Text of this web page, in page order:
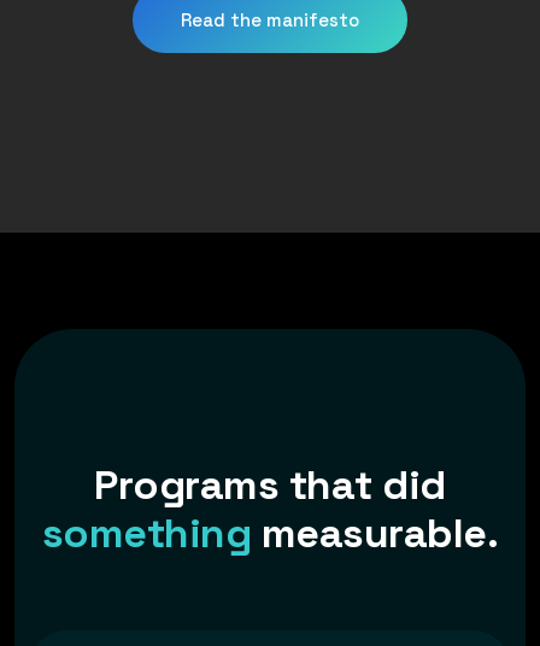
Read the manifesto
Programs that did
something measurable.